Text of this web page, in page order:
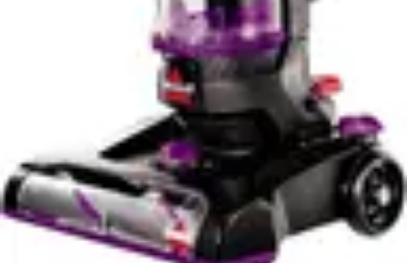
Charging dock takes up space
Maintenance of water system required
Premium price for stick vacuum
Buy Dyson V15 Detect Plus on AmazonBuy Tineco
iFloor 2 Cordles ... on Amazon
Advertisement
CompareStick Vacuums
Compare theDyson V15 Detect Plus and